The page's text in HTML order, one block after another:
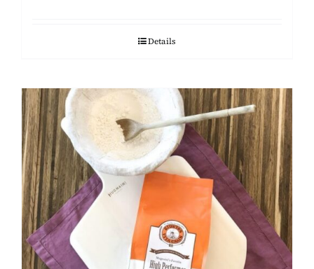
Details